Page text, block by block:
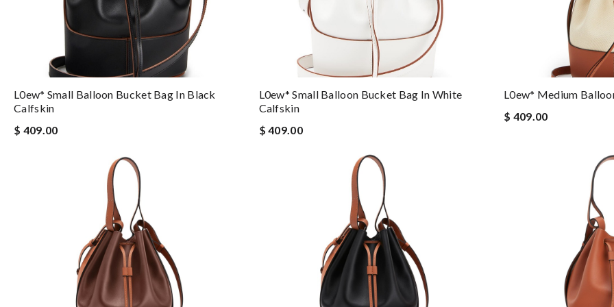
L0ew* Small Balloon Bucket Bag In Black
Calfskin
$ 409.00
L0ew* Small Balloon Bucket Bag In White
Calfskin
$ 409.00
L0ew* Medium
$ 409.00